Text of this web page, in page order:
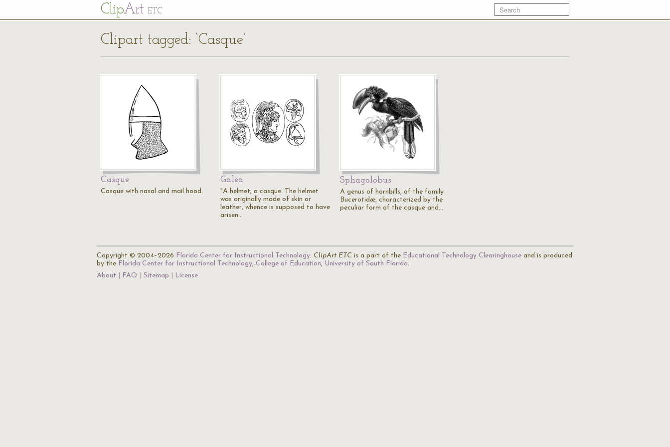
ClipArt ETC
Clipart tagged: ‘Casque’
Casque
Casque with nasal and mail hood.
Galea
"A helmet; a casque. The helmet
was originally made of skin or
leather, whence is supposed to have
arisen…
Sphagolobus
A genus of hornbills, of the family
Bucerotidæ, characterized by the
peculiar form of the casque and…
Copyright © 2004–2026 Florida Center for Instructional Technology. ClipArt ETC is a part of the Educational Technology Clearinghouse and is produced
by the Florida Center for Instructional Technology, College of Education, University of South Florida.
About
FAQ Sitemap License